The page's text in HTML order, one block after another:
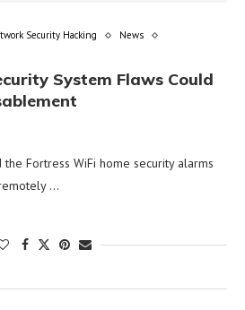
Security Hacking
News
System Flaws Could
Fortress WiFi home security alarms
…